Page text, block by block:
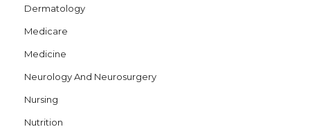
Dermatology
Medicare
Medicine
Neurology And Neurosurgery
Nursing
Nutrition